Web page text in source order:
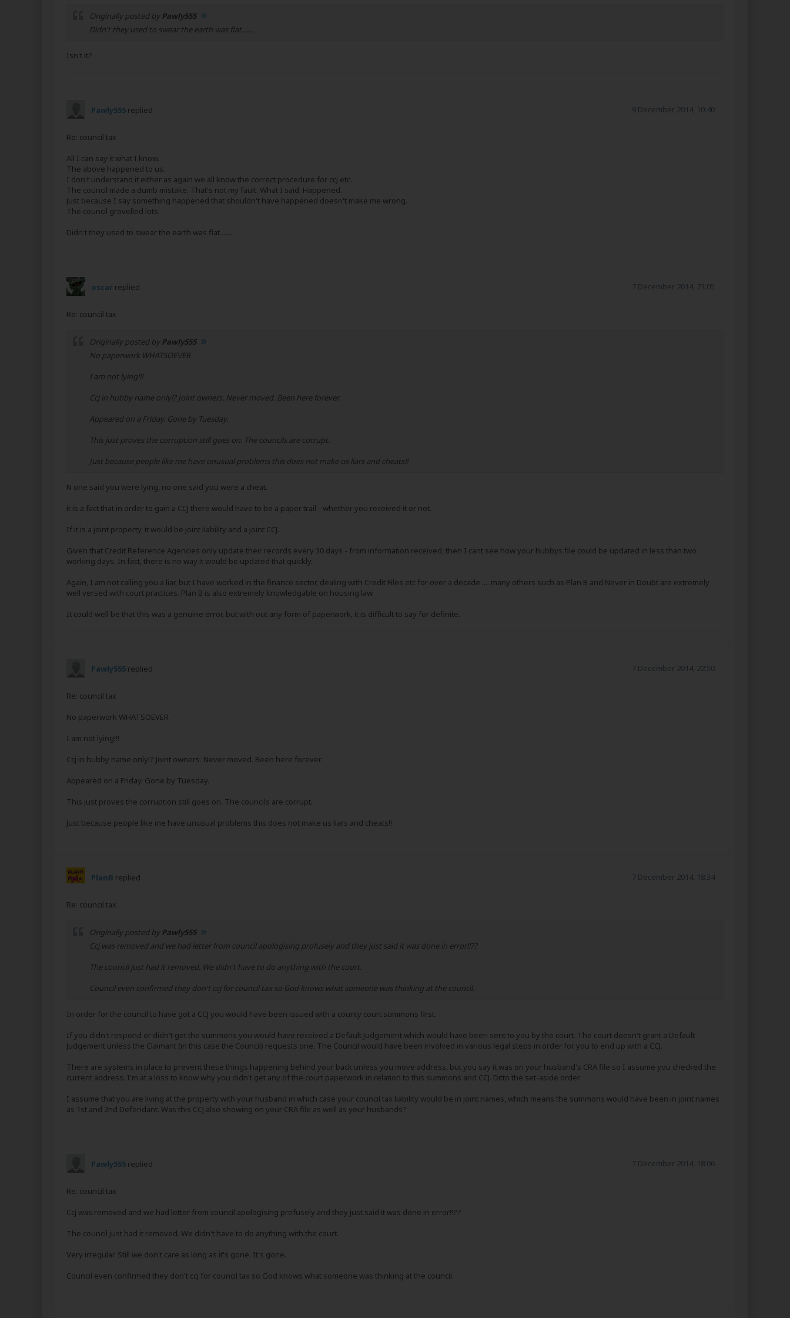
Originally posted byPawly555
Didn't they used to swear the earth was flat.......
Isn't it?
Pawly555 replied 9 December 2014, 10:40
Re: council tax
All I can say it what I know.
The above happened to us.
I don't understand it either as again we all know the correct procedure for ccj etc.
The council made a dumb mistake. That's not my fault. What I said. Happened.
Just because I say something happened that shouldn't have happened doesn't make me wrong.
The council grovelled lots.
Didn't they used to swear the earth was flat.......
oscar replied 7 December 2014, 23:05
Re: council tax
Originally posted byPawly555
No paperwork WHATSOEVER
I am not lying!!!
Ccj in hubby name only!? Joint owners. Never moved. Been here forever.
Appeared on a Friday. Gone by Tuesday.
This just proves the corruption still goes on. The councils are corrupt.
Just because people like me have unusual problems this does not make us liars and cheats!!
N one said you were lying, no one said you were a cheat.
it is a fact that in order to gain a CCJ there would have to be a paper trail - whether you received it or not.
If it is a joint property, it would be joint liability and a joint CCJ.
Given that Credit Reference Agencies only update their records every 30 days - from information received, then I cant see how your hubbys file could be updated in less than two
working days. In fact, there is no way it would be updated that quickly.
Again, I am not calling you a liar, but I have worked in the finance sector, dealing with Credit Files etc for over a decade .... many others such as Plan B and Never in Doubt are extremely
well versed with court practices. Plan B is also extremely knowledgable on housing law.
It could well be that this was a genuine error, but with out any form of paperwork, it is difficult to say for definite.
Pawly555 replied 7 December 2014, 22:50
Re: council tax
No paperwork WHATSOEVER
I am not lying!!!
Ccj in hubby name only!? Joint owners. Never moved. Been here forever.
Appeared on a Friday. Gone by Tuesday.
This just proves the corruption still goes on. The councils are corrupt.
Just because people like me have unusual problems this does not make us liars and cheats!!
PlanB replied 7 December 2014, 18:34
Re: council tax
Originally posted byPawly555
Ccj was removed and we had letter from council apologising profusely and they just said it was done in error!!??
The council just had it removed. We didn't have to do anything with the court.
Council even confirmed they don't ccj for council tax so God knows what someone was thinking at the council.
In order for the council to have got a CCJ you would have been issued with a county court summons first.
If you didn't respond or didn't get the summons you would have received a Default Judgement which would have been sent to you by the court. The court doesn't grant a Default
Judgement unless the Claimant (in this case the Council) requests one. The Council would have been involved in various legal steps in order for you to end up with a CCJ.
There are systems in place to prevent these things happening behind your back unless you move address, but you say it was on your husband's CRA file so I assume you checked the
current address. I'm at a loss to know why you didn't get any of the court paperwork in relation to this summons and CCJ. Ditto the set-aside order.
I assume that you are living at the property with your husband in which case your council tax liability would be in joint names, which means the summons would have been in joint names
as 1st and 2nd Defendant. Was this CCJ also showing on your CRA file as well as your husbands?
Pawly555 replied 7 December 2014, 18:06
Re: council tax
Ccj was removed and we had letter from council apologising profusely and they just said it was done in error!!??
The council just had it removed. We didn't have to do anything with the court.
Very irregular. Still we don't care as long as it's gone. It's gone.
Council even confirmed they don't ccj for council tax so God knows what someone was thinking at the council.